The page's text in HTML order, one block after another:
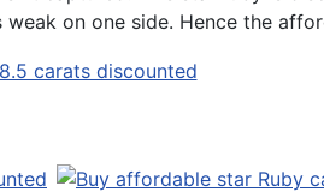
on one side. Hence the